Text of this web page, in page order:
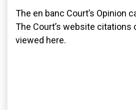
The en banc Court’s Opinion
The Court’s website citations
viewed here.